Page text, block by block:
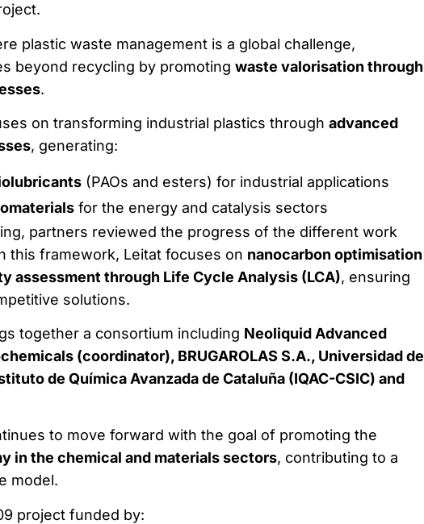
plastic waste management is a global challenge,
beyond recycling by promoting waste valorisation through
.
on transforming industrial plastics through advanced
, generating:
(PAOs and esters) for industrial applications
for the energy and catalysis sectors
partners reviewed the progress of the different work
this framework, Leitat focuses on nanocarbon optimisation
assessment through Life Cycle Analysis (LCA), ensuring
solutions.
together a consortium including Neoliquid Advanced
(coordinator), BRUGAROLAS S.A., Universidad de
de Química Avanzada de Cataluña (IQAC-CSIC) and
to move forward with the goal of promoting the
in the chemical and materials sectors, contributing to a
model.
project funded by: